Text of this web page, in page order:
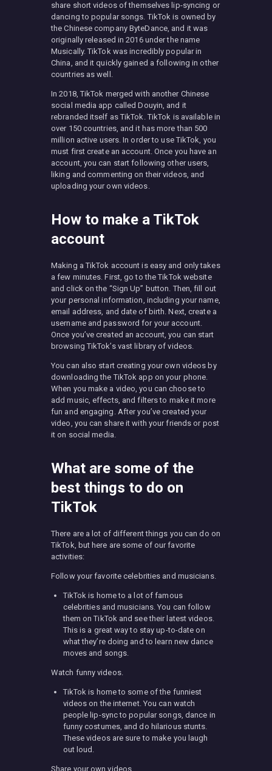
share short videos of themselves lip-syncing or
dancing to popular songs. TikTok is owned by
the Chinese company ByteDance, and it was
originally released in 2016 under the name
Musically. TikTok was incredibly popular in
China, and it quickly gained a following in other
countries as well.
In 2018, TikTok merged with another Chinese
social media app called Douyin, and it
rebranded itself as TikTok. TikTok is available in
over 150 countries, and it has more than 500
million active users. In order to use TikTok, you
must first create an account. Once you have an
account, you can start following other users,
liking and commenting on their videos, and
uploading your own videos.
How to make a TikTok
account
Making a TikTok account is easy and only takes
a few minutes. First, go to the TikTok website
and click on the “Sign Up” button. Then, fill out
your personal information, including your name,
email address, and date of birth. Next, create a
username and password for your account.
Once you’ve created an account, you can start
browsing TikTok’s vast library of videos.
You can also start creating your own videos by
downloading the TikTok app on your phone.
When you make a video, you can choose to
add music, effects, and filters to make it more
fun and engaging. After you’ve created your
video, you can share it with your friends or post
it on social media.
What are some of the
best things to do on
TikTok
There are a lot of different things you can do on
TikTok, but here are some of our favorite
activities:
Follow your favorite celebrities and musicians.
TikTok is home to a lot of famous
celebrities and musicians. You can follow
them on TikTok and see their latest videos.
This is a great way to stay up-to-date on
what they’re doing and to learn new dance
moves and songs.
Watch funny videos.
TikTok is home to some of the funniest
videos on the internet. You can watch
people lip-sync to popular songs, dance in
funny costumes, and do hilarious stunts.
These videos are sure to make you laugh
out loud.
Share your own videos.